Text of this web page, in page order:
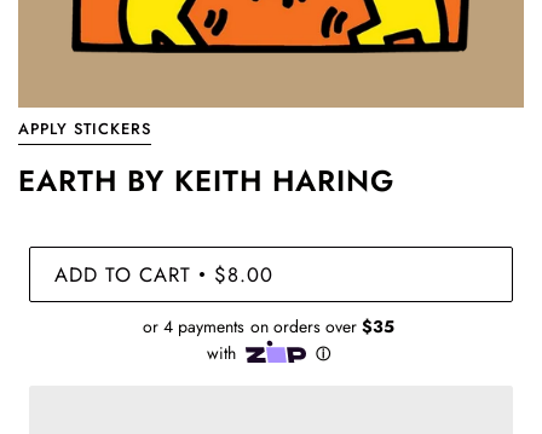
APPLY STICKERS
EARTH BY KEITH HARING
ADD TO CART • $8.00